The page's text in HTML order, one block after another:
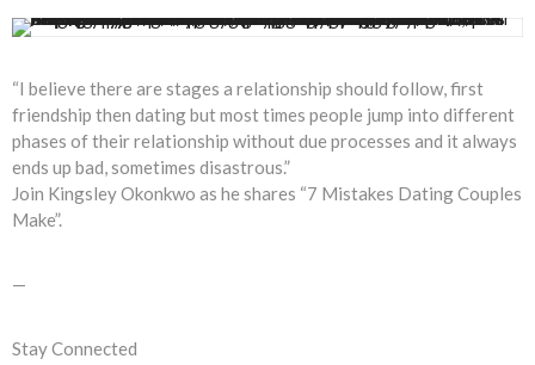
“I believe there are stages a relationship should follow, first
friendship then dating but most times people jump into different
phases of their relationship without due processes and it always
ends up bad, sometimes disastrous.”
Join Kingsley Okonkwo as he shares “7 Mistakes Dating Couples
Make”.
—
Stay Connected